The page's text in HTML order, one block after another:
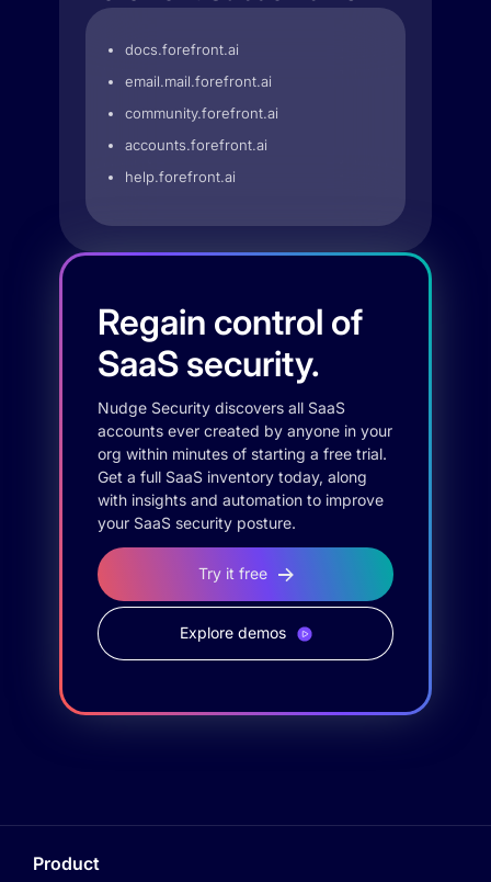
docs.forefront.ai
email.mail.forefront.ai
community.forefront.ai
accounts.forefront.ai
help.forefront.ai
Regain control of
SaaS security.
Nudge Security discovers all SaaS
accounts ever created by anyone in your
org within minutes of starting a free trial.
Get a full SaaS inventory today, along
with insights and automation to improve
your SaaS security posture.
Try it free
Explore demos
Product